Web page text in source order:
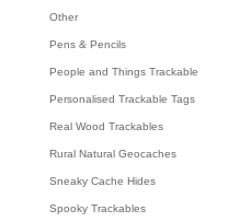
Other
Pens & Pencils
People and Things Trackable
Personalised Trackable Tags
Real Wood Trackables
Rural Natural Geocaches
Sneaky Cache Hides
Spooky Trackables